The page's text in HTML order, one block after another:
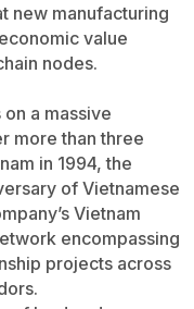
new manufacturing
value
nodes.
a massive
more than three
in 1994, the
of Vietnamese
Vietnam
encompassing
projects across